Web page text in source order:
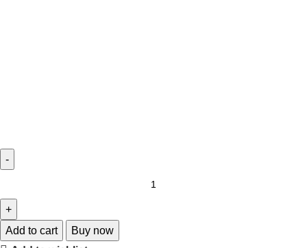
Add to cart
Buy now